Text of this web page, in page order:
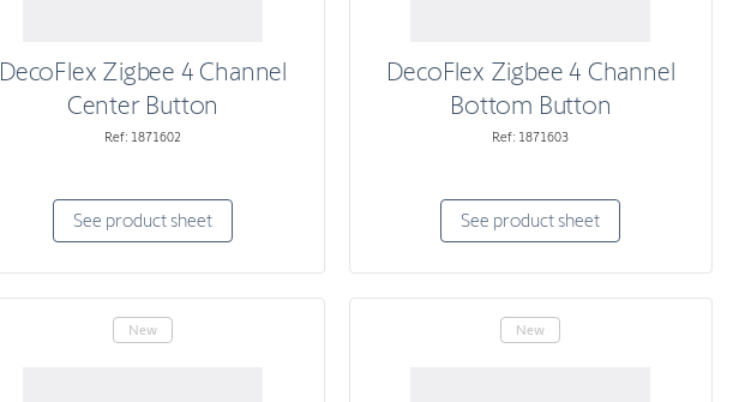
DecoFlex Zigbee 4 Channel
Center Button
Ref: 1871602
See product sheet
DecoFlex Zigbee 4 Channel
Bottom Button
Ref: 1871603
See product sheet
New New